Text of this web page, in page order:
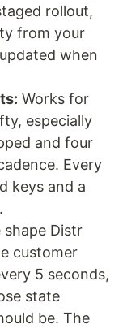
rollout,
from your
when
Works for
especially
and four
Every
keys and a
shape Distr
customer
5 seconds,
state
be. The